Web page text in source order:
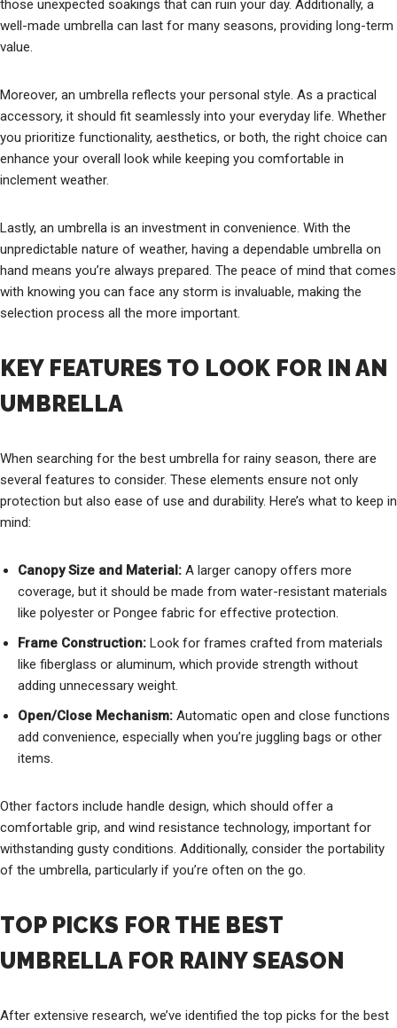
those unexpected soakings that can ruin your day. Additionally, a
well-made umbrella can last for many seasons, providing long-term
value.
Moreover, an umbrella reflects your personal style. As a practical
accessory, it should fit seamlessly into your everyday life. Whether
you prioritize functionality, aesthetics, or both, the right choice can
enhance your overall look while keeping you comfortable in
inclement weather.
Lastly, an umbrella is an investment in convenience. With the
unpredictable nature of weather, having a dependable umbrella on
hand means you’re always prepared. The peace of mind that comes
with knowing you can face any storm is invaluable, making the
selection process all the more important.
KEY FEATURES TO LOOK FOR IN AN
UMBRELLA
When searching for the best umbrella for rainy season, there are
several features to consider. These elements ensure not only
protection but also ease of use and durability. Here’s what to keep in
mind:
Canopy Size and Material: A larger canopy offers more
coverage, but it should be made from water-resistant materials
like polyester or Pongee fabric for effective protection.
Frame Construction: Look for frames crafted from materials
like fiberglass or aluminum, which provide strength without
adding unnecessary weight.
Open/Close Mechanism: Automatic open and close functions
add convenience, especially when you’re juggling bags or other
items.
Other factors include handle design, which should offer a
comfortable grip, and wind resistance technology, important for
withstanding gusty conditions. Additionally, consider the portability
of the umbrella, particularly if you’re often on the go.
TOP PICKS FOR THE BEST
UMBRELLA FOR RAINY SEASON
After extensive research, we’ve identified the top picks for the best